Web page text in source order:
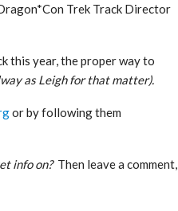
Trek Track Director
this year, the proper way to
as Leigh for that matter).
or by following them
info on? Then leave a comment,